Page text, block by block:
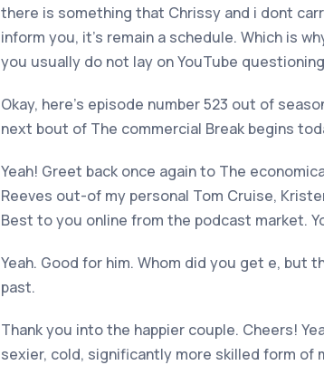
there is something that Chrissy and i dont
inform you, it’s remain a schedule. Which is
you usually do not lay on YouTube
Okay, here’s episode number 523 out of
next bout of The commercial Break begins
Yeah! Greet back once again to The
Reeves out-of my personal Tom Cruise,
Best to you online from the podcast market.
Yeah. Good for him. Whom did you get e, but
past.
Thank you into the happier couple. Cheers!
sexier, cold, significantly more skilled form of